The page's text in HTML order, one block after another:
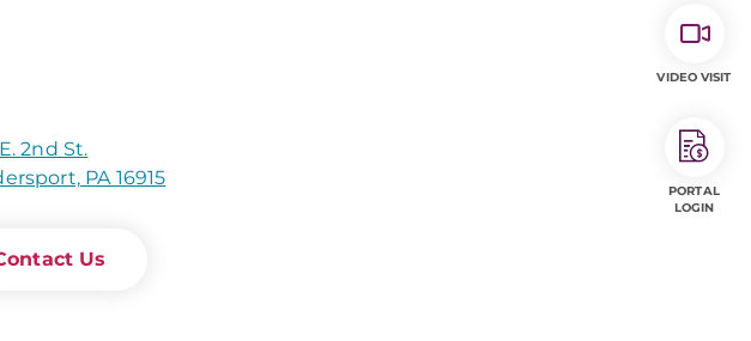
2nd St.
PA 16915
Us
VIDEO VISIT
PORTAL
LOGIN